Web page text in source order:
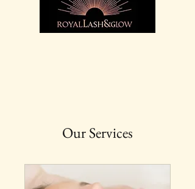
Our Services